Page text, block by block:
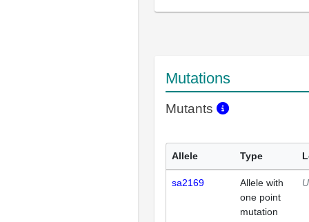
Mutations
Mutants
Allele Type
sa2169
Allele with
one point
mutation